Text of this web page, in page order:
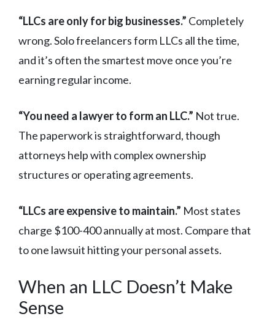
“LLCs are only for big businesses.” Completely
wrong. Solo freelancers form LLCs all the time,
and it’s often the smartest move once you’re
earning regular income.
“You need a lawyer to form an LLC.” Not true.
The paperwork is straightforward, though
attorneys help with complex ownership
structures or operating agreements.
“LLCs are expensive to maintain.” Most states
charge $100-400 annually at most. Compare that
to one lawsuit hitting your personal assets.
When an LLC Doesn’t Make
Sense